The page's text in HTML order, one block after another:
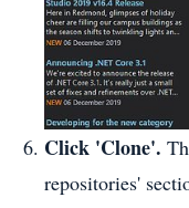
Click 'Clone'.
repositories'